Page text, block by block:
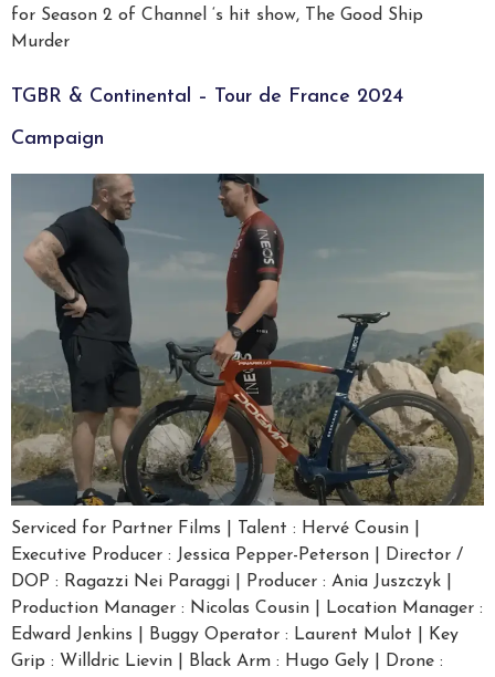
for Season 2 of Channel ‘s hit show, The Good Ship
Murder
TGBR & Continental – Tour de France 2024
Campaign
Serviced for Partner Films | Talent : Hervé Cousin |
Executive Producer : Jessica Pepper-Peterson | Director /
DOP : Ragazzi Nei Paraggi | Producer : Ania Juszczyk |
Production Manager : Nicolas Cousin | Location Manager :
Edward Jenkins | Buggy Operator : Laurent Mulot | Key
Grip : Willdric Lievin | Black Arm : Hugo Gely | Drone :